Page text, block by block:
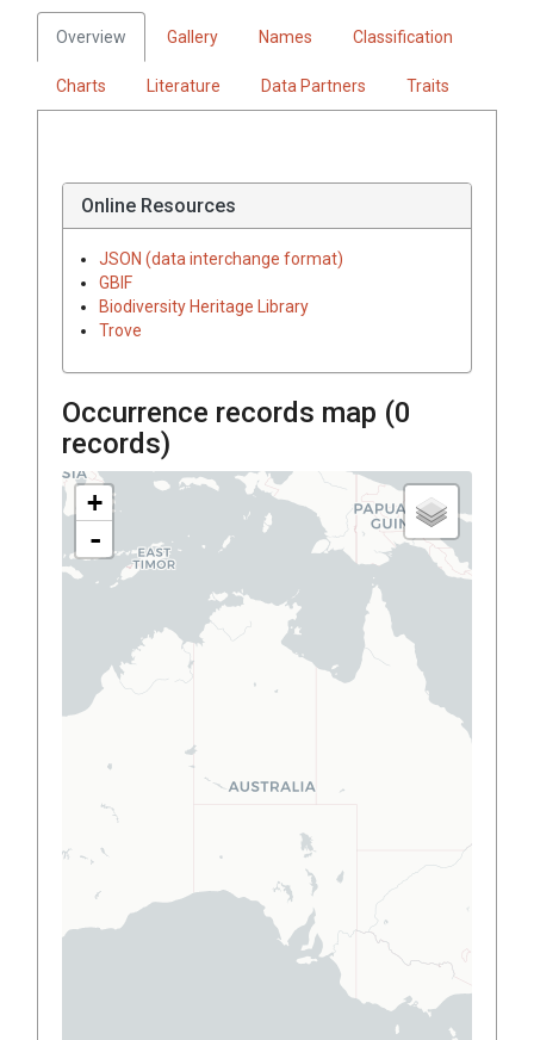
Overview Gallery Names Classification
Charts Literature Data Partners Traits
Online Resources
JSON (data interchange format)
GBIF
Biodiversity Heritage Library
Trove
Occurrence records map (0
records)
+
-